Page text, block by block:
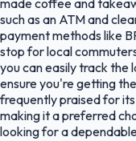
made coffee and
such as an ATM and
payment methods like
stop for local
you can easily track the
ensure you're getting
frequently praised for
making it a preferred
looking for a